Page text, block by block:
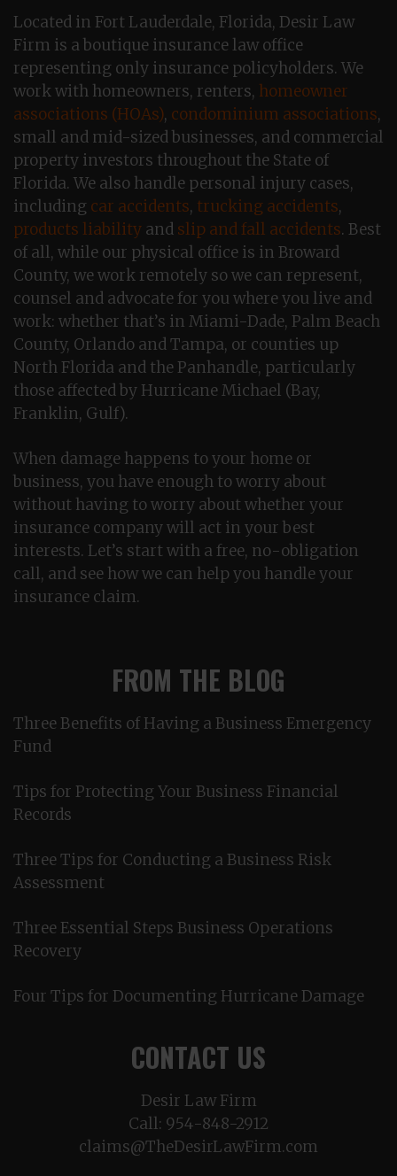
Located in Fort Lauderdale, Florida, Desir Law
Firm is a boutique insurance law office
representing only insurance policyholders. We
work with homeowners, renters, homeowner
associations (HOAs), condominium associations,
small and mid-sized businesses, and commercial
property investors throughout the State of
Florida. We also handle personal injury cases,
including car accidents, trucking accidents,
products liability and slip and fall accidents. Best
of all, while our physical office is in Broward
County, we work remotely so we can represent,
counsel and advocate for you where you live and
work: whether that’s in Miami-Dade, Palm Beach
County, Orlando and Tampa, or counties up
North Florida and the Panhandle, particularly
those affected by Hurricane Michael (Bay,
Franklin, Gulf).
When damage happens to your home or
business, you have enough to worry about
without having to worry about whether your
insurance company will act in your best
interests. Let’s start with a free, no-obligation
call, and see how we can help you handle your
insurance claim.
FROM THE BLOG
Three Benefits of Having a Business Emergency
Fund
Tips for Protecting Your Business Financial
Records
Three Tips for Conducting a Business Risk
Assessment
Three Essential Steps Business Operations
Recovery
Four Tips for Documenting Hurricane Damage
CONTACT US
Desir Law Firm
Call: 954-848-2912
claims@TheDesirLawFirm.com